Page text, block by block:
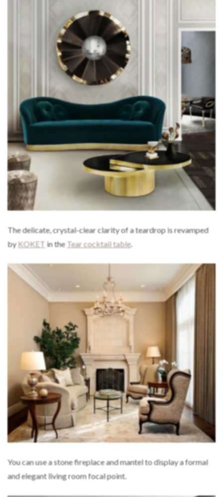
The delicate, crystal-clear clarity of a teardrop is revamped
byKOKET in theTear cocktail table.
You can use a stone fireplace and mantel to display a formal
and elegant living room focal point.